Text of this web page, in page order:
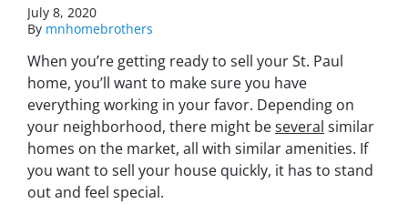
July 8, 2020
By mnhomebrothers
When you’re getting ready to sell your St. Paul
home, you’ll want to make sure you have
everything working in your favor. Depending on
your neighborhood, there might beseveral similar
homes on the market, all with similar amenities. If
you want to sell your house quickly, it has to stand
out and feel special.